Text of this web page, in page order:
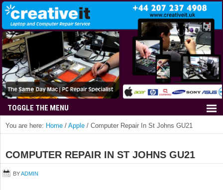
You are here: Home / Apple / Computer Repair In St Johns GU21
COMPUTER REPAIR IN ST JOHNS GU21
BYADMIN